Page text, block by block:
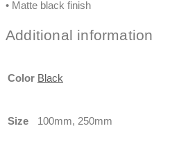
• Matte black finish
Additional information
Color Black
Size 100mm, 250mm